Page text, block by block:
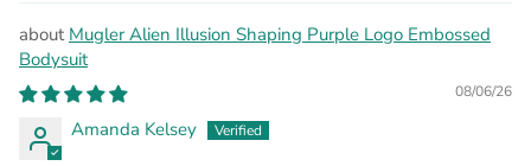
Mugler Alien Illusion Shaping Purple Logo Embossed
Bodysuit
08/06/26
Amanda Kelsey